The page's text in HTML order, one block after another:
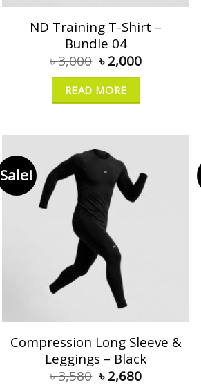
ND Training T-Shirt –
Bundle 04
৳3,000 ৳ 2,000
READ MORE
Sale!
Compression Long Sleeve &
Leggings – Black
৳3,580 ৳ 2,680